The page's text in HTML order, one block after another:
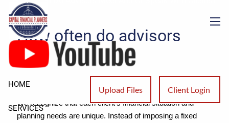
Skip to main content
Upload Files Client Login
HOME
SERVICES
How often do advisors
meet and or speak with
clients?
We recognize that each client's financial situation and
planning needs are unique. Instead of imposing a fixed